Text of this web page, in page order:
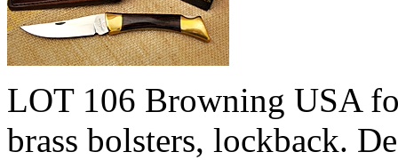
LOT 106 Browning USA
brass bolsters, lockback.